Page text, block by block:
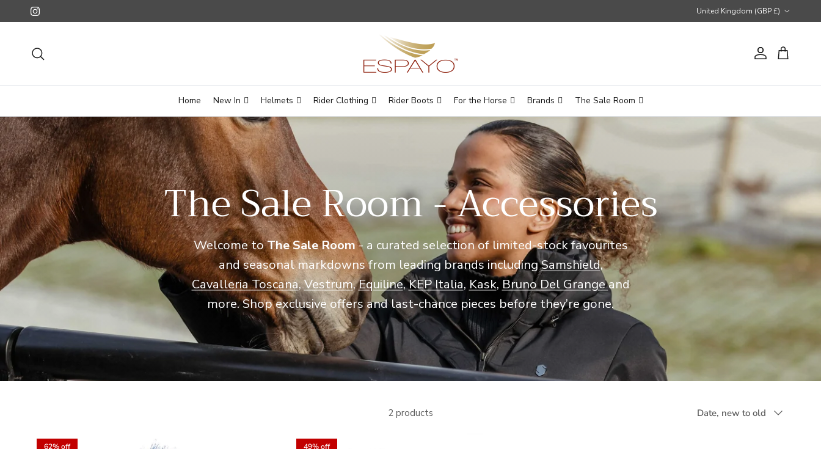
Skip to content
Instagram United Kingdom (GBP £)
AccountCart
Home New In Helmets Rider Clothing Rider Boots For the Horse Brands The Sale Room
The Sale Room - Accessories
Welcome toThe Sale Room- a curated selection of limited-stock favourites
and seasonal markdowns from leading brands includingSamshield,
Cavalleria Toscana,Vestrum,Equiline,KEP Italia, Kask, Bruno Del Grangeand
more. Shop exclusive offers and last-chance pieces before they’re gone.
2 products Date, new to old
62% off 49% off